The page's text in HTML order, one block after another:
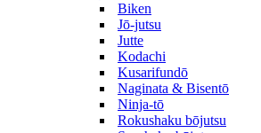
Biken
Jō-jutsu
Jutte
Kodachi
Kusarifundō
Naginata & Bisentō
Ninja-tō
Rokushaku bōjutsu